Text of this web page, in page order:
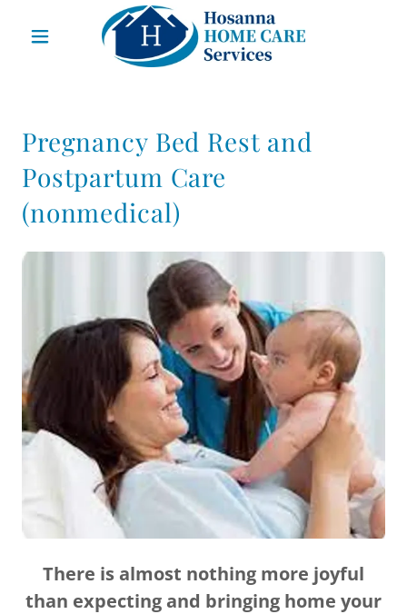
Pregnancy Bed Rest and
Postpartum Care
(nonmedical)
There is almost nothing more joyful
than expecting and bringing home your